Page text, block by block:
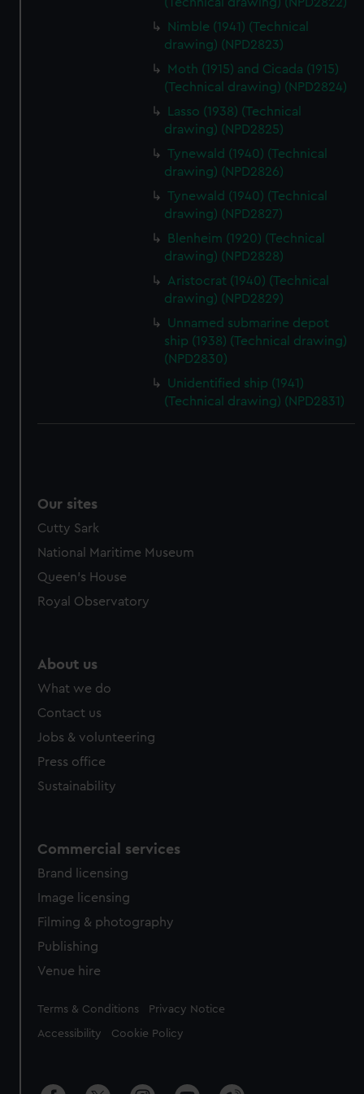
cookies, change your preferences or opt-out at any time.
Nimble (1941) (Technical
drawing) (NPD2823)
Moth (1915) and Cicada (1915)
(Technical drawing) (NPD2824)
Lasso (1938) (Technical
drawing) (NPD2825)
Tynewald (1940) (Technical
drawing) (NPD2826)
Tynewald (1940) (Technical
drawing) (NPD2827)
Blenheim (1920) (Technical
drawing) (NPD2828)
Aristocrat (1940) (Technical
drawing) (NPD2829)
Unnamed submarine depot
ship (1938) (Technical drawing)
(NPD2830)
Unidentified ship (1941)
(Technical drawing) (NPD2831)
Our sites
Cutty Sark
National Maritime Museum
Queen's House
Royal Observatory
About us
What we do
Contact us
Jobs & volunteering
Press office
Sustainability
Commercial services
Brand licensing
Image licensing
Filming & photography
Publishing
Venue hire
Legal
Terms & Conditions Privacy Notice
Accessibility Cookie Policy